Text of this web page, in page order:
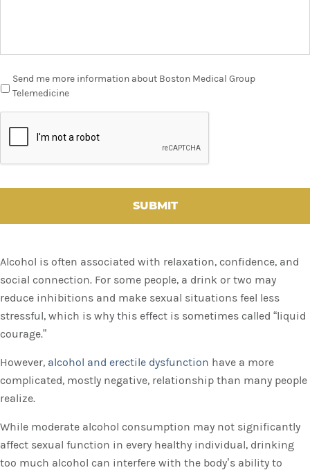
Send me more information about Boston Medical Group
Telemedicine
T
H
Alcohol is often associated with relaxation, confidence, and
social connection. For some people, a drink or two may
reduce inhibitions and make sexual situations feel less
stressful, which is why this effect is sometimes called “liquid
courage.”
However, alcohol and erectile dysfunction have a more
complicated, mostly negative, relationship than many people
realize.
While moderate alcohol consumption may not significantly
affect sexual function in every healthy individual, drinking
too much alcohol can interfere with the body’s ability to